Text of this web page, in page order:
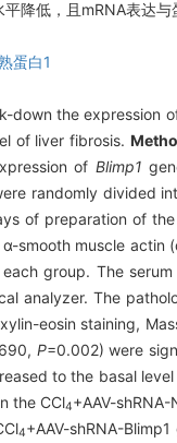
降低，且mRNA表达与
蛋白1
the expression
of liver fibrosis.
of Blimp1
randomly divided
of preparation of the
smooth muscle
group. The
analyzer. The
eosin staining,
P=0.002) were
to the basal
the CCl4+AAV-
4+AAV-shRNA-